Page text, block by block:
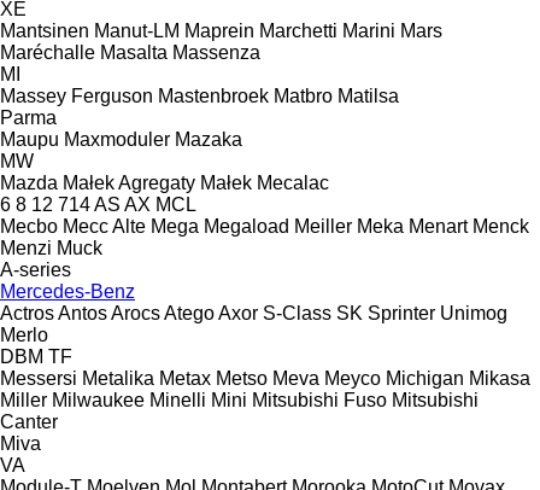
XE
Mantsinen Manut-LM Maprein Marchetti Marini Mars
Maréchalle Masalta Massenza
MI
Massey Ferguson Mastenbroek Matbro Matilsa
Parma
Maupu Maxmoduler Mazaka
MW
Mazda Małek Agregaty Małek Mecalac
6 8 12 714AS AX MCL
Mecbo Mecc Alte Mega Megaload Meiller Meka Menart Menck
Menzi Muck
A-series
Mercedes-Benz
ActrosAntosArocsAtegoAxor S-Class SK Sprinter Unimog
Merlo
DBM TF
Messersi Metalika Metax Metso Meva Meyco Michigan Mikasa
Miller Milwaukee Minelli Mini Mitsubishi Fuso Mitsubishi
Canter
Miva
VA